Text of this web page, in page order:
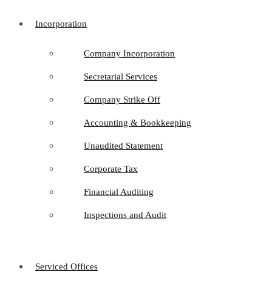
Incorporation
Company Incorporation
Secretarial Services
Company Strike Off
Accounting & Bookkeeping
Unaudited Statement
Corporate Tax
Financial Auditing
Inspections and Audit
Serviced Offices